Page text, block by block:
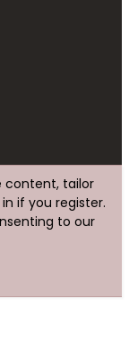
content, tailor
if you register.
to our